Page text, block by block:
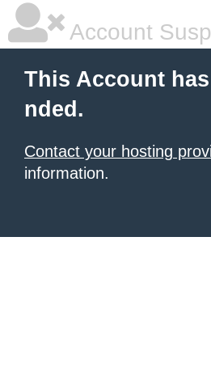
Account
This Account
nded.
Contact your hosting
information.